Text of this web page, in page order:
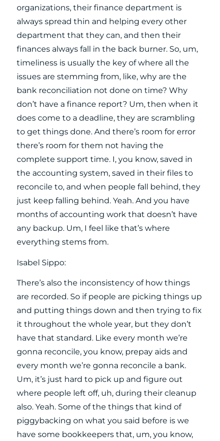
organizations, their finance department is
always spread thin and helping every other
department that they can, and then their
finances always fall in the back burner. So, um,
timeliness is usually the key of where all the
issues are stemming from, like, why are the
bank reconciliation not done on time? Why
don’t have a finance report? Um, then when it
does come to a deadline, they are scrambling
to get things done. And there’s room for error
there’s room for them not having the
complete support time. I, you know, saved in
the accounting system, saved in their files to
reconcile to, and when people fall behind, they
just keep falling behind. Yeah. And you have
months of accounting work that doesn’t have
any backup. Um, I feel like that’s where
everything stems from.
Isabel Sippo:
There’s also the inconsistency of how things
are recorded. So if people are picking things up
and putting things down and then trying to fix
it throughout the whole year, but they don’t
have that standard. Like every month we’re
gonna reconcile, you know, prepay aids and
every month we’re gonna reconcile a bank.
Um, it’s just hard to pick up and figure out
where people left off, uh, during their cleanup
also. Yeah. Some of the things that kind of
piggybacking on what you said before is we
have some bookkeepers that, um, you know,